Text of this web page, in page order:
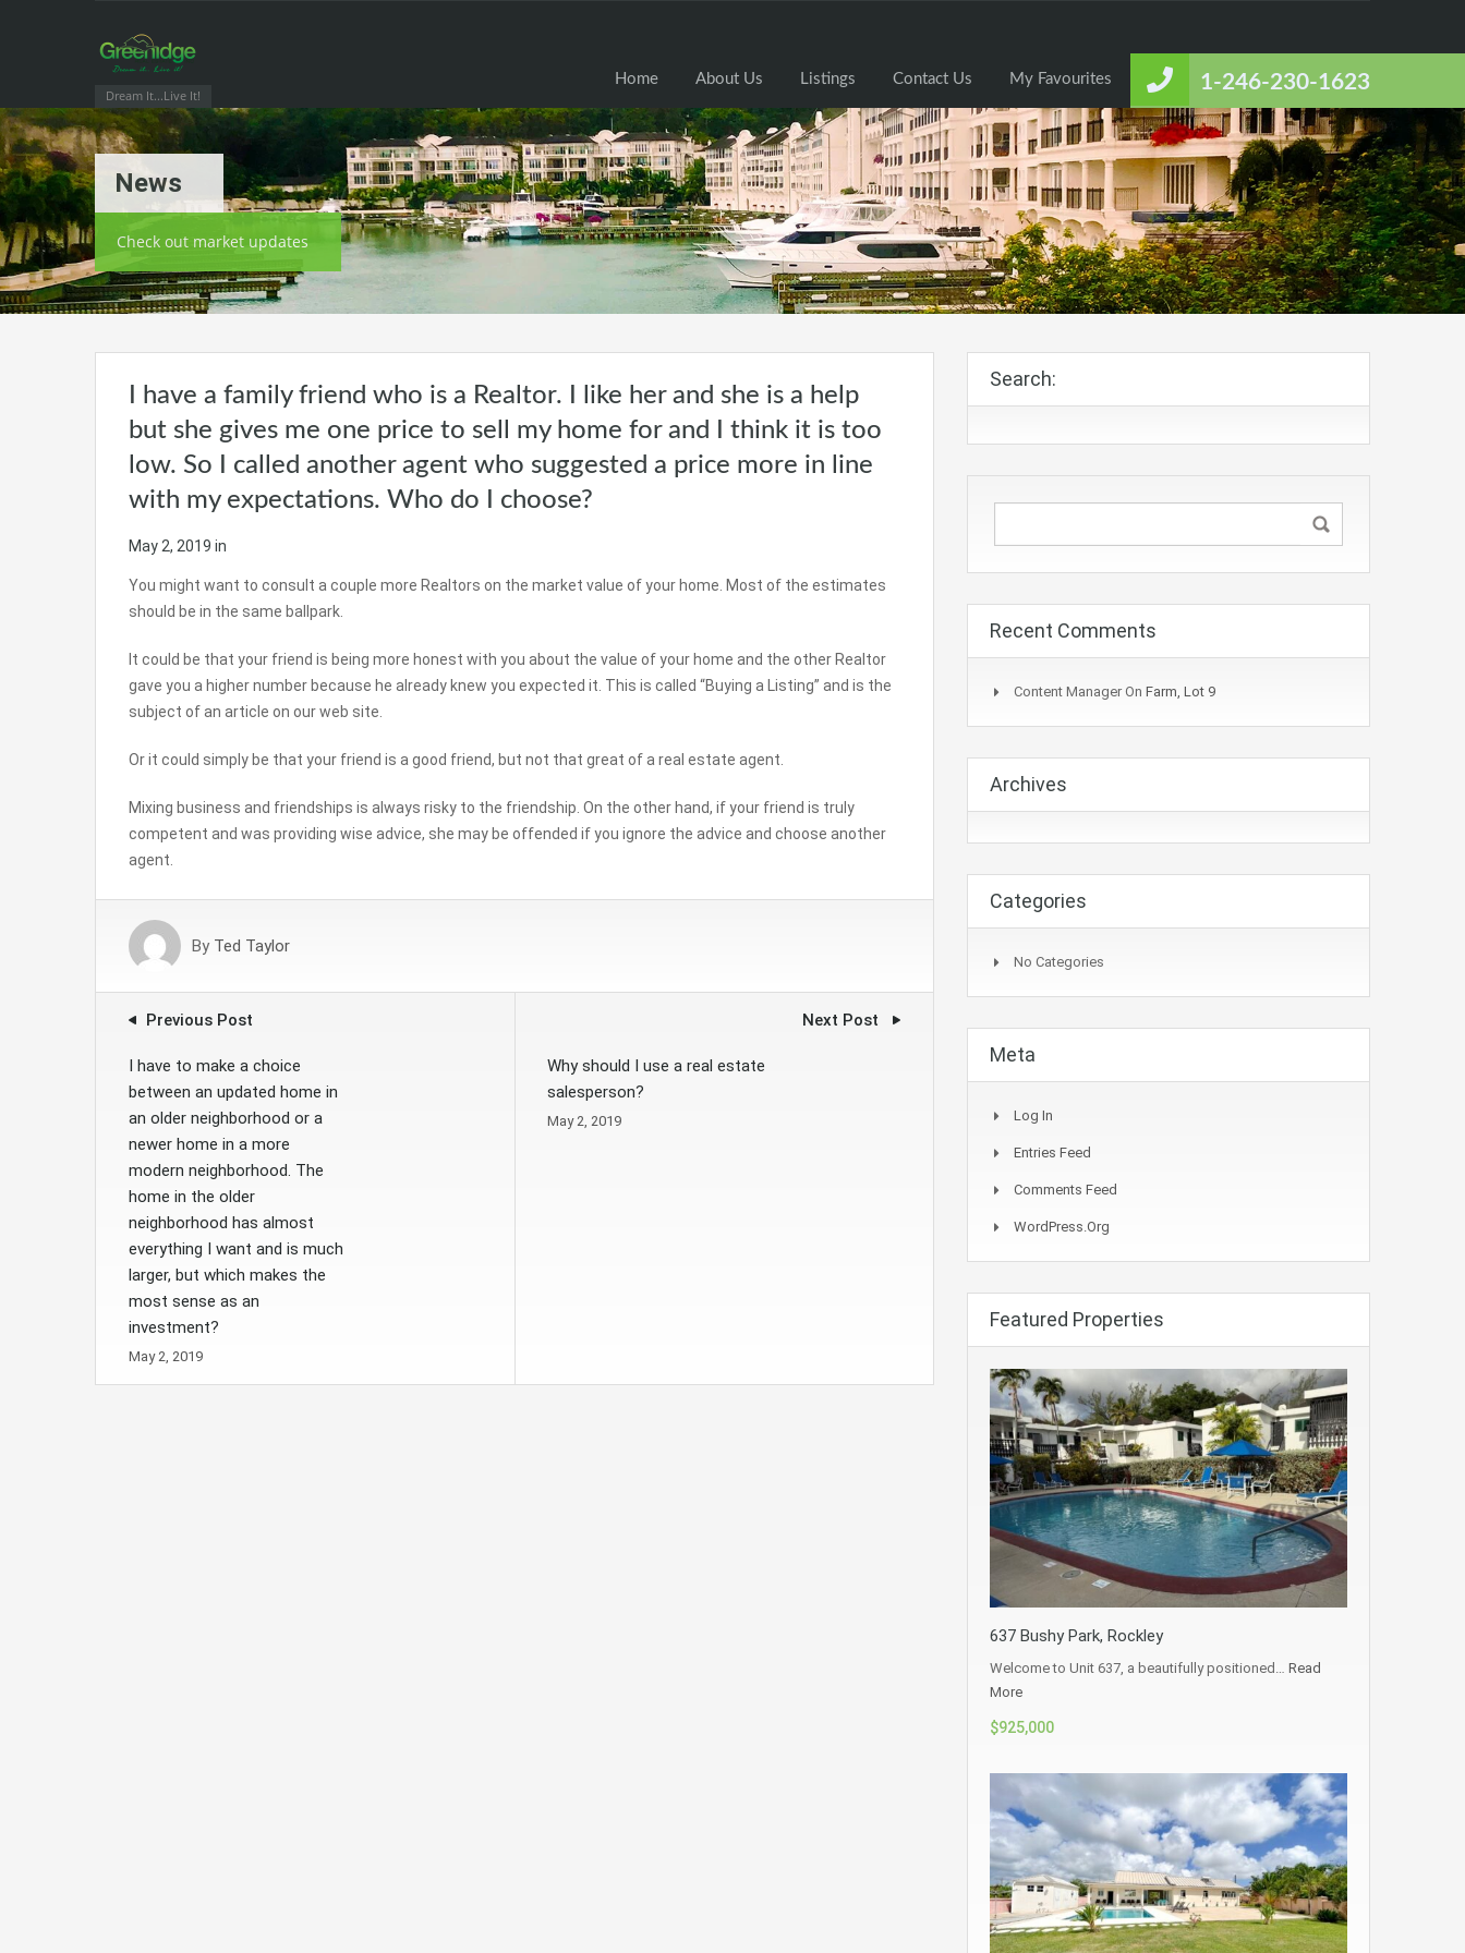
Dream It...Live It!
1-246-230-1623
Home About Us Listings Contact Us My Favourites
News
Check out market updates
I have a family friend who is a Realtor. I like her and she is a help
but she gives me one price to sell my home for and I think it is too
low. So I called another agent who suggested a price more in line
with my expectations. Who do I choose?
May 2, 2019 in
You might want to consult a couple more Realtors on the market value of your home. Most of the estimates
should be in the same ballpark.
It could be that your friend is being more honest with you about the value of your home and the other Realtor
gave you a higher number because he already knew you expected it. This is called “Buying a Listing” and is the
subject of an article on our web site.
Or it could simply be that your friend is a good friend, but not that great of a real estate agent.
Mixing business and friendships is always risky to the friendship. On the other hand, if your friend is truly
competent and was providing wise advice, she may be offended if you ignore the advice and choose another
agent.
By Ted Taylor
Previous Post
I have to make a choice
between an updated home in
an older neighborhood or a
newer home in a more
modern neighborhood. The
home in the older
neighborhood has almost
everything I want and is much
larger, but which makes the
most sense as an
investment?
May 2, 2019
Next Post
Why should I use a real estate
salesperson?
May 2, 2019
Search:
Recent Comments
Content Manager On Farm, Lot 9
Archives
Categories
No Categories
Meta
Log In
Entries Feed
Comments Feed
WordPress.org
Featured Properties
637 Bushy Park, Rockley
Welcome to Unit 637, a beautifully positioned… Read
More
$925,000